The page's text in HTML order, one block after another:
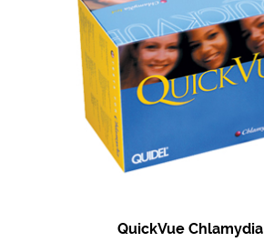
QuickVue Chlamydia